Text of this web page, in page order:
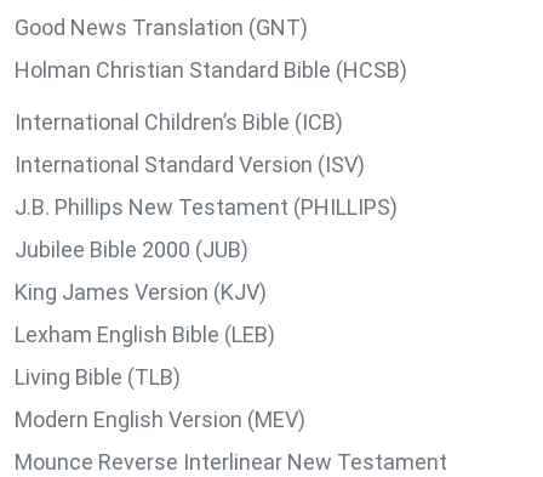
Good News Translation (GNT)
Holman Christian Standard Bible (HCSB)
International Children’s Bible (ICB)
International Standard Version (ISV)
J.B. Phillips New Testament (PHILLIPS)
Jubilee Bible 2000 (JUB)
King James Version (KJV)
Lexham English Bible (LEB)
Living Bible (TLB)
Modern English Version (MEV)
Mounce Reverse Interlinear New Testament